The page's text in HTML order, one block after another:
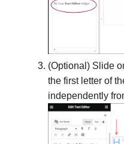
(Optional) Slide
the first letter of
independently